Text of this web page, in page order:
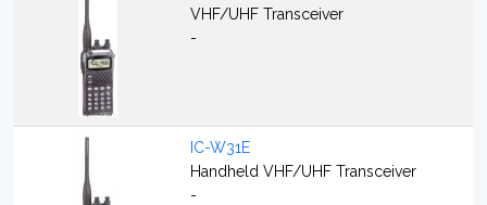
VHF/UHF Transceiver
-
IC-W31E
Handheld VHF/UHF Transceiver
-